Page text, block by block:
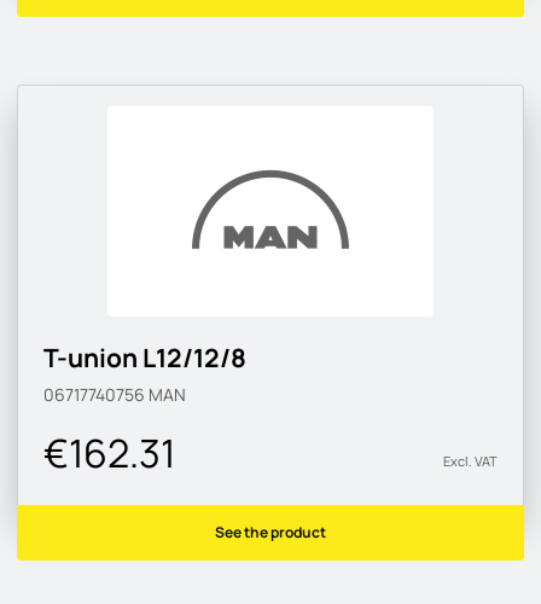
T-union L12/12/8
06717740756 MAN
€162.31 Excl. VAT
See the product